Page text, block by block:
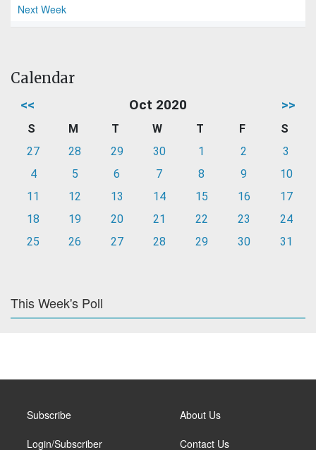
Next Week
Calendar
<< Oct 2020 >>
S M T W T F
S
27
28 29 30 1 2
3
4
5 6 7 8 9
10
11
12 13 14 15 16
17
18
19 20 21 22 23
24
25
26 27 28 29 30 31
This Week's Poll
Subscribe
Login/Subscriber
About Us
Contact Us